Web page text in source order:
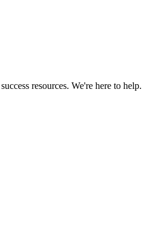
resources. We're here to help.